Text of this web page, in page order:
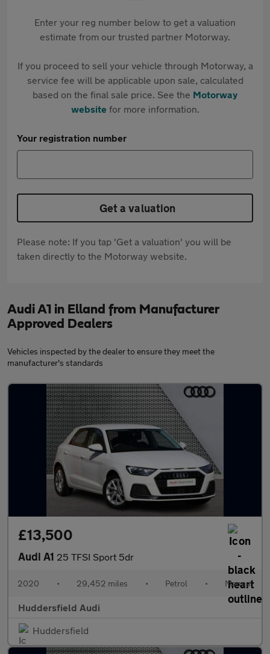
Enter your reg number below to get a valuation
estimate from our trusted partner Motorway.
If you proceed to sell your vehicle through Motorway, a
service fee will be applicable upon sale, calculated
based on the final sale price. See the Motorway
websitefor more information.
Your registration number
Get a valuation
Please note: If you tap 'Get a valuation' you will be
taken directly to the Motorway website.
Audi A1 in Elland from Manufacturer
Approved Dealers
Vehicles inspected by the dealer to ensure they meet the
manufacturer's standards
£13,500
Audi A1 25 TFSI Sport 5dr
2020 • 29,452 miles • Petrol • Manual
Huddersfield Audi
Huddersfield